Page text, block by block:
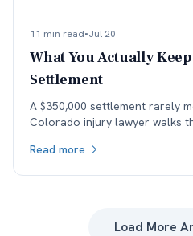
11 min read•Jul 20
What You Actually
Settlement
A $350,000 settlement rarely
Colorado injury lawyer walks
what the client actually keeps.
Read more
Load More